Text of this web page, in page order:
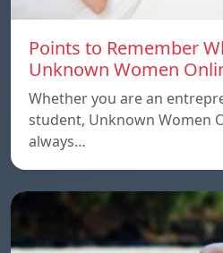
Points to Remember
Unknown Women
Whether you are an
student, Unknown Women
always…